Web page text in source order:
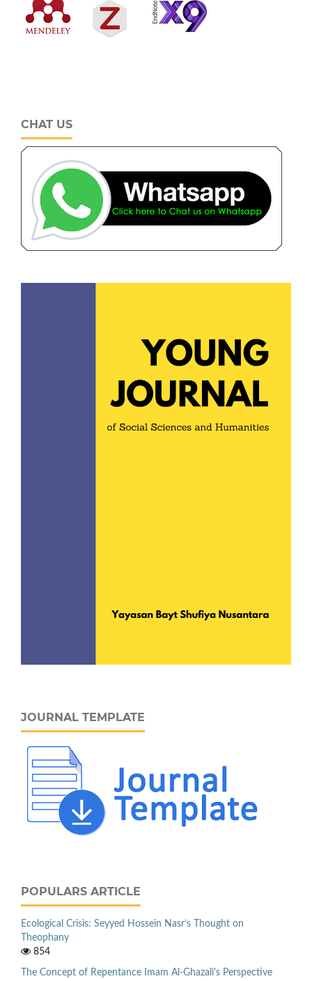
CHAT US
JOURNAL TEMPLATE
POPULARS ARTICLE
Ecological Crisis: Seyyed Hossein Nasr’s Thought on
Theophany
854
The Concept of Repentance Imam Al-Ghazali's Perspective